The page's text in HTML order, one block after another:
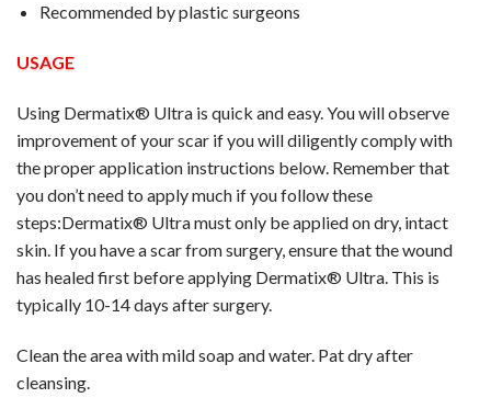
Recommended by plastic surgeons
USAGE
Using Dermatix® Ultra is quick and easy. You will observe
improvement of your scar if you will diligently comply with
the proper application instructions below. Remember that
you don’t need to apply much if you follow these
steps:Dermatix® Ultra must only be applied on dry, intact
skin. If you have a scar from surgery, ensure that the wound
has healed first before applying Dermatix® Ultra. This is
typically 10-14 days after surgery.
Clean the area with mild soap and water. Pat dry after
cleansing.